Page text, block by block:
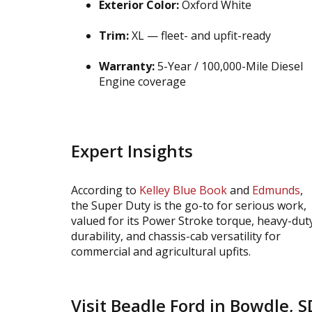
Exterior Color:Oxford White
Trim:XL — fleet- and upfit-ready
Warranty:5-Year / 100,000-Mile Diesel
Engine coverage
Expert Insights
According to Kelley Blue Bookand Edmunds,
the Super Duty is the go-to for serious work,
valued for its Power Stroke torque, heavy-
durability, and chassis-cab versatility for
commercial and agricultural upfits.
Visit Beadle Ford in Bowdle,